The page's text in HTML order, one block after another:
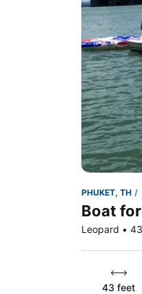
PHUKET, TH
Boat
Leopard •
43 feet